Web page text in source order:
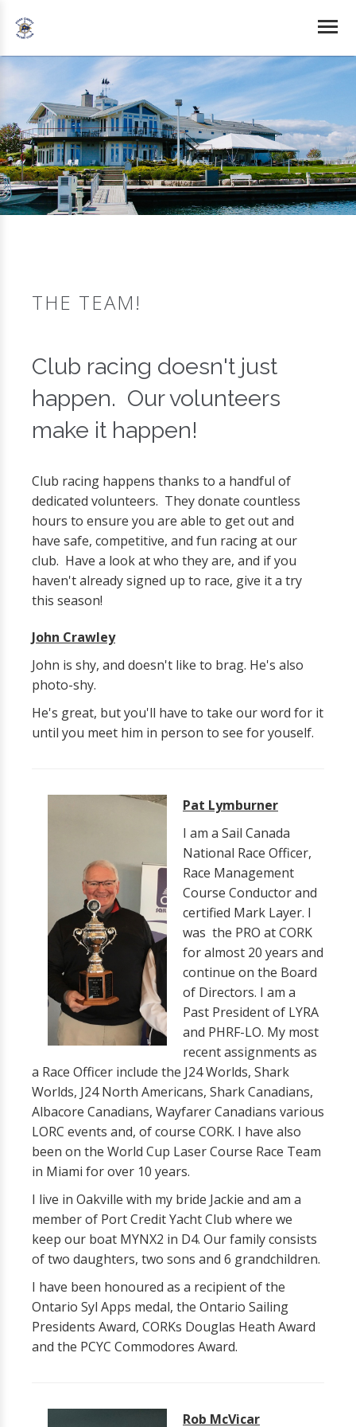
THE TEAM!
Club racing doesn't just
happen. Our volunteers
make it happen!
Club racing happens thanks to a handful of
dedicated volunteers. They donate countless
hours to ensure you are able to get out and
have safe, competitive, and fun racing at our
club. Have a look at who they are, and if you
haven't already signed up to race, give it a try
this season!
John Crawley
John is shy, and doesn't like to brag. He's also
photo-shy.
He's great, but you'll have to take our word for it
until you meet him in person to see for youself.
Pat Lymburner
I am a Sail Canada
National Race Officer,
Race Management
Course Conductor and
certified Mark Layer. I
was the PRO at CORK
for almost 20 years and
continue on the Board
of Directors. I am a
Past President of LYRA
and PHRF-LO. My most
recent assignments as
a Race Officer include the J24 Worlds, Shark
Worlds, J24 North Americans, Shark Canadians,
Albacore Canadians, Wayfarer Canadians various
LORC events and, of course CORK. I have also
been on the World Cup Laser Course Race Team
in Miami for over 10 years.
I live in Oakville with my bride Jackie and am a
member of Port Credit Yacht Club where we
keep our boat MYNX2 in D4. Our family consists
of two daughters, two sons and 6 grandchildren.
I have been honoured as a recipient of the
Ontario Syl Apps medal, the Ontario Sailing
Presidents Award, CORKs Douglas Heath Award
and the PCYC Commodores Award.
Rob McVicar